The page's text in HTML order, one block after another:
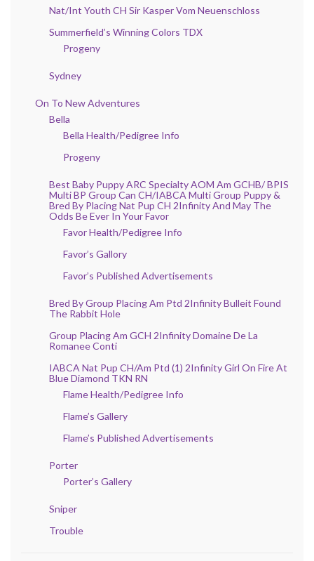
Nat/Int Youth CH Sir Kasper Vom Neuenschloss
Summerfield’s Winning Colors TDX
Progeny
Sydney
On To New Adventures
Bella
Bella Health/Pedigree Info
Progeny
Best Baby Puppy ARC Specialty AOM Am GCHB/ BPIS
Multi BP Group Can CH/IABCA Multi Group Puppy &
Bred By Placing Nat Pup CH 2Infinity And May The
Odds Be Ever In Your Favor
Favor Health/Pedigree Info
Favor’s Gallory
Favor’s Published Advertisements
Bred By Group Placing Am Ptd 2Infinity Bulleit Found
The Rabbit Hole
Group Placing Am GCH 2Infinity Domaine De La
Romanee Conti
IABCA Nat Pup CH/Am Ptd (1) 2Infinity Girl On Fire At
Blue Diamond TKN RN
Flame Health/Pedigree Info
Flame’s Gallery
Flame’s Published Advertisements
Porter
Porter’s Gallery
Sniper
Trouble